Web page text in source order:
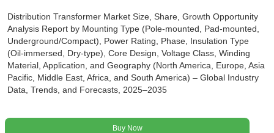
Distribution Transformer Market Size, Share, Growth Opportunity
Analysis Report by Mounting Type (Pole-mounted, Pad-mounted,
Underground/Compact), Power Rating, Phase, Insulation Type
(Oil-immersed, Dry-type), Core Design, Voltage Class, Winding
Material, Application, and Geography (North America, Europe, Asia
Pacific, Middle East, Africa, and South America) – Global Industry
Data, Trends, and Forecasts, 2025–2035
Buy Now